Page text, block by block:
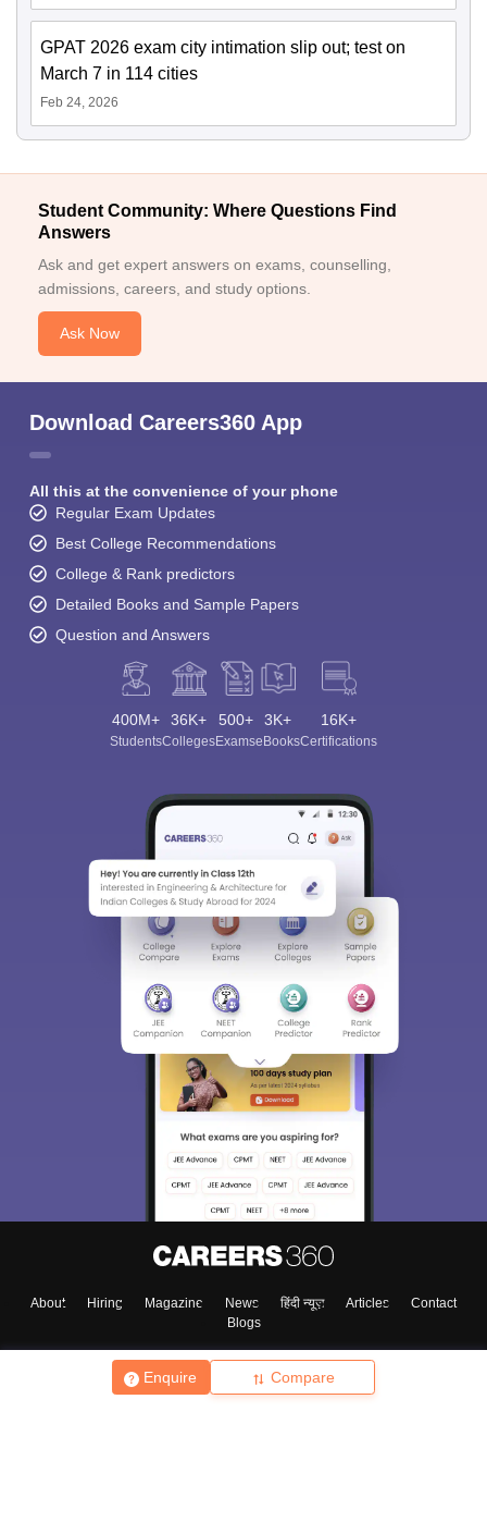
Enquire Compare
GPAT 2026 exam city intimation slip out; test on
March 7 in 114 cities
Feb 24, 2026
Student Community: Where Questions Find
Answers
Ask and get expert answers on exams, counselling,
admissions, careers, and study options.
Ask Now
Download Careers360 App
All this at the convenience of your phone
Regular Exam Updates
Best College Recommendations
College & Rank predictors
Detailed Books and Sample Papers
Question and Answers
400M+
Students
36K+
Colleges
500+
Exams
3K+
eBooks
16K+
Certifications
About Hiring Magazine News हिंदी न्यूज़ Articles
Contact
Blogs